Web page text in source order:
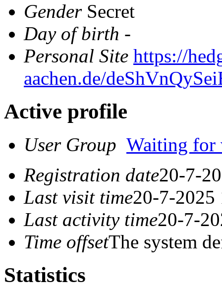
GenderSecret
Day of birth -
Personal Site https://
aachen.de/
Active profile
User Group Waiting for
Registration date20-7-
Last visit time20-7-2025
Last activity time20-7-
Time offsetThe system
Statistics